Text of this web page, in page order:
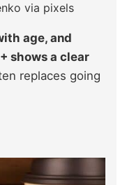
via pixels
age, and
shows a clear
replaces going